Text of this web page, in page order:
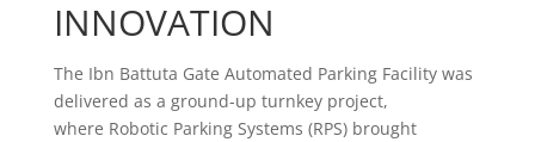
INNOVATION
The Ibn Battuta Gate Automated Parking Facility was
delivered as a ground-up turnkey project,
where Robotic Parking Systems (RPS) brought